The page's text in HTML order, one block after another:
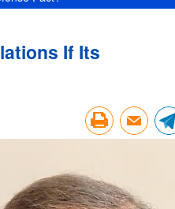
If Its